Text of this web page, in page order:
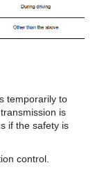
temporarily to
is
if the safety is
control.